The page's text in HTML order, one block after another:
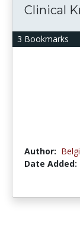
3 Bookmarks
Clinical
Author:
Date Added: